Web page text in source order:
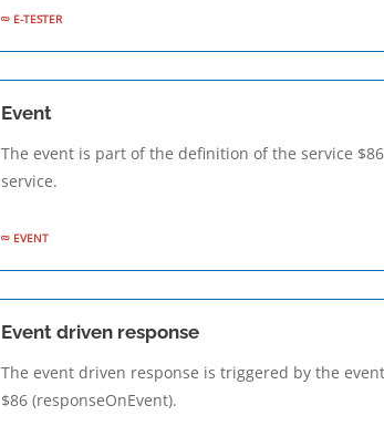
E-TESTER
Event
The event is part of the definition of the service
service.
EVENT
Event driven response
The event driven response is triggered by the
$86 (responseOnEvent).